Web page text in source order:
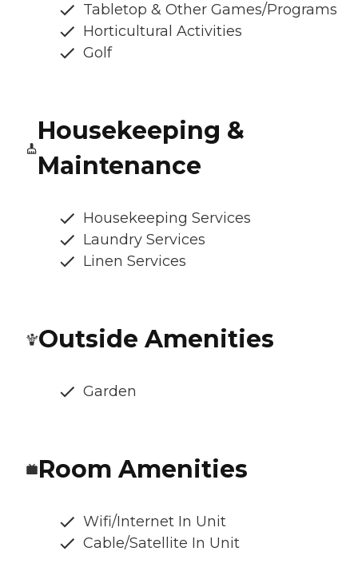
Tabletop & Other Games/Programs
Horticultural Activities
Golf
Housekeeping &
Maintenance
Housekeeping Services
Laundry Services
Linen Services
Outside Amenities
Garden
Room Amenities
Wifi/Internet In Unit
Cable/Satellite In Unit